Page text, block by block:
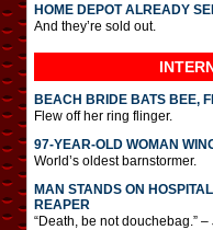
HOME DEPOT ALREADY
And they’re sold out.
BEACH BRIDE BATS BEE,
Flew off her ring flinger.
97-YEAR-OLD WOMAN
World’s oldest barnstormer.
MAN STANDS ON
REAPER
“Death, be not douchebag.”